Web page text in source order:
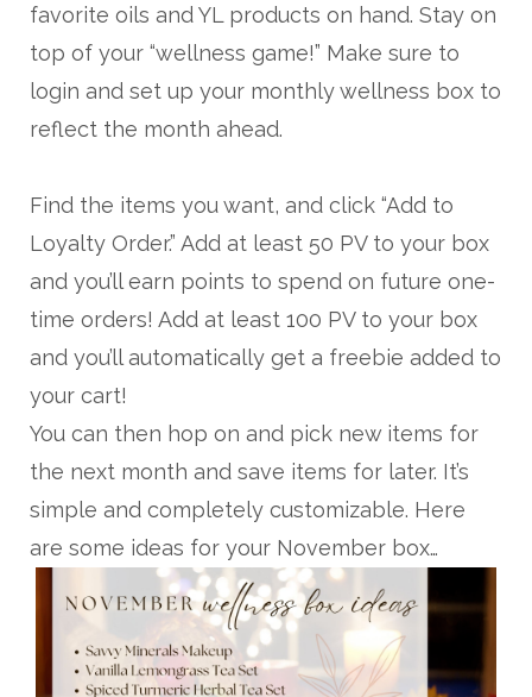
favorite oils and YL products on hand. Stay on
top of your “wellness game!” Make sure to
login and set up your monthly wellness box to
reflect the month ahead.
Find the items you want, and click “Add to
Loyalty Order.” Add at least 50 PV to your box
and you’ll earn points to spend on future one-
time orders! Add at least 100 PV to your box
and you’ll automatically get a freebie added to
your cart!
You can then hop on and pick new items for
the next month and save items for later. It’s
simple and completely customizable. Here
are some ideas for your November box…